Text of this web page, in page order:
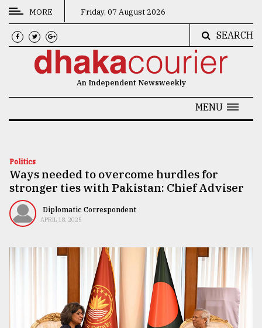
CATEGORIES
News
Technology
Nature
Human
MORE Friday, 07 August 2026
SEARCH
An Independent Newsweekly
MENU
Politics
Ways needed to overcome hurdles for
stronger ties with Pakistan: Chief Adviser
Diplomatic Correspondent
APRIL 18, 2025